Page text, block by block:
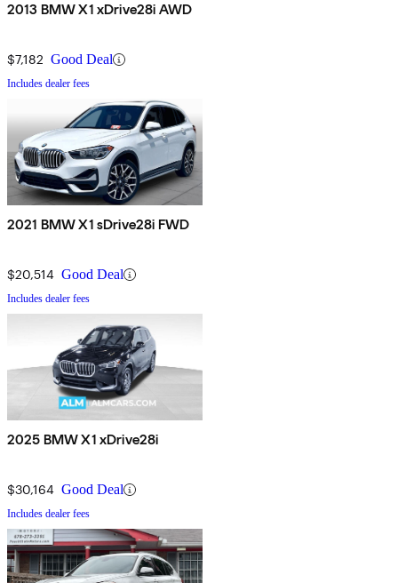
2013 BMW X1 xDrive28i AWD
$7,182 Good Deal
Includes dealer fees
2021 BMW X1 sDrive28i FWD
$20,514 Good Deal
Includes dealer fees
2025 BMW X1 xDrive28i
$30,164 Good Deal
Includes dealer fees